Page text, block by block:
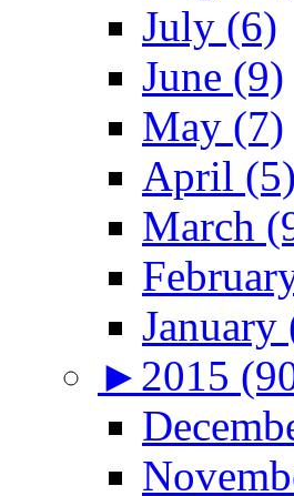
July (6)
June (9)
May (7)
April (5)
March
January
► 2015